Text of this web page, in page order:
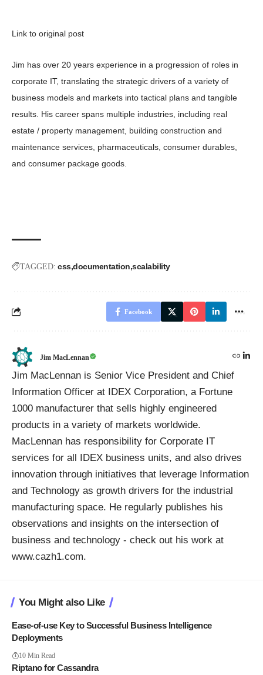
Link to original post
Jim has over 20 years experience in a progression of roles in
corporate IT, translating the strategic drivers of a variety of
business models and markets into tactical plans and tangible
results. His career spans multiple industries, including real
estate / property management, building construction and
maintenance services, pharmaceuticals, consumer durables,
and consumer package goods.
TAGGED: css documentation scalability
Facebook
Jim MacLennan
Jim MacLennan is Senior Vice President and Chief
Information Officer at IDEX Corporation, a Fortune
1000 manufacturer that sells highly engineered
products in a variety of markets worldwide.
MacLennan has responsibility for Corporate IT
services for all IDEX business units, and also drives
innovation through initiatives that leverage Information
and Technology as growth drivers for the industrial
manufacturing space. He regularly publishes his
observations and insights on the intersection of
business and technology - check out his work at
www.cazh1.com.
You Might also Like
Ease-of-use Key to Successful Business Intelligence
Deployments
10 Min Read
Riptano for Cassandra